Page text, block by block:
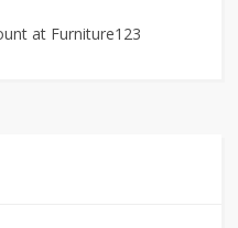
at Furniture123